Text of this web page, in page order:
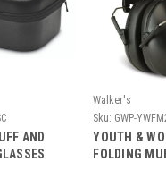
AND
Walker's
Sku: GWP-
YOUTH &
FOLDING